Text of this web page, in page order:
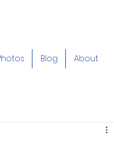
Blog About